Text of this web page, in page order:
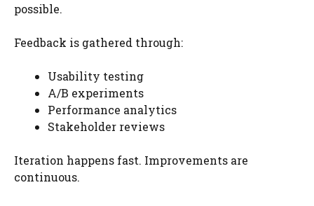
possible.
Feedback is gathered through:
Usability testing
A/B experiments
Performance analytics
Stakeholder reviews
Iteration happens fast. Improvements are
continuous.